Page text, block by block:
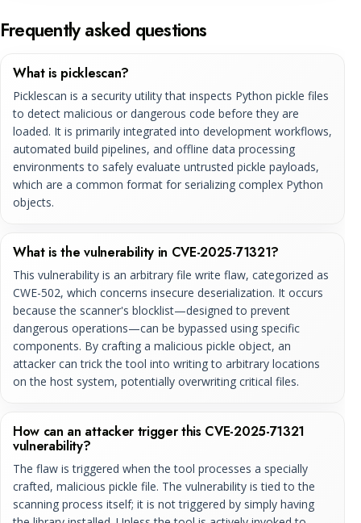
Frequently asked questions
What is picklescan?
Picklescan is a security utility that inspects Python pickle files
to detect malicious or dangerous code before they are
loaded. It is primarily integrated into development workflows,
automated build pipelines, and offline data processing
environments to safely evaluate untrusted pickle payloads,
which are a common format for serializing complex Python
objects.
What is the vulnerability in CVE-2025-71321?
This vulnerability is an arbitrary file write flaw, categorized as
CWE-502, which concerns insecure deserialization. It occurs
because the scanner's blocklist—designed to prevent
dangerous operations—can be bypassed using specific
components. By crafting a malicious pickle object, an
attacker can trick the tool into writing to arbitrary locations
on the host system, potentially overwriting critical files.
How can an attacker trigger this CVE-2025-71321
vulnerability?
The flaw is triggered when the tool processes a specially
crafted, malicious pickle file. The vulnerability is tied to the
scanning process itself; it is not triggered by simply having